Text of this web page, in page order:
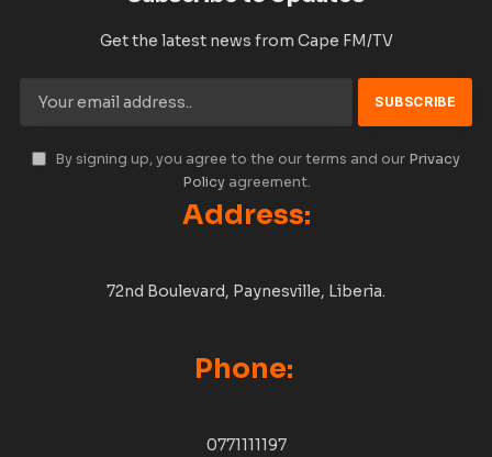
Get the latest news from Cape FM/TV
By signing up, you agree to the our terms and our Privacy
Policyagreement.
Address:
72nd Boulevard, Paynesville, Liberia.
Phone:
0771111197